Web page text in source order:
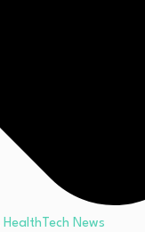
HealthTech News